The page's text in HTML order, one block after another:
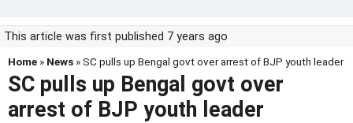
This article was first published 7 years ago
Home » News » SC pulls up Bengal govt over arrest of BJP youth leader
SC pulls up Bengal govt over
arrest of BJP youth leader